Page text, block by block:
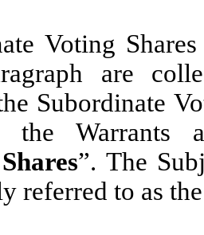
Voting
are
Subordinate
the Warrants
”. The
referred to as